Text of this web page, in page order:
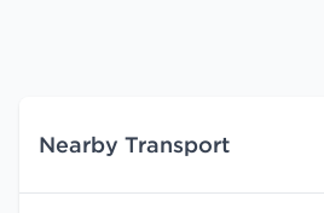
Nearby Transport